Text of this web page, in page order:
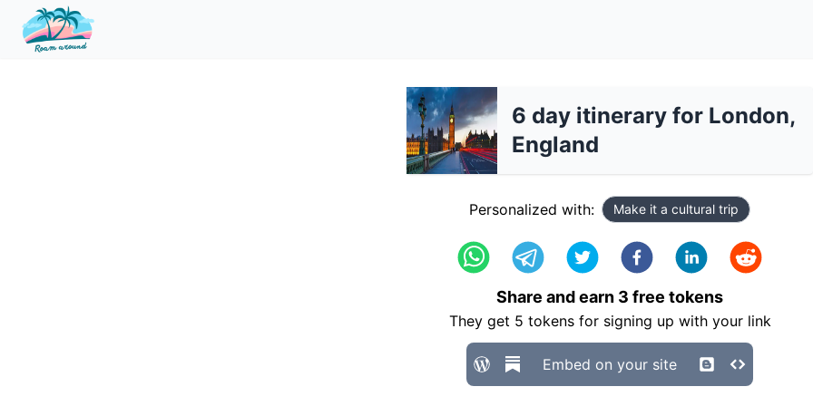
6 day itinerary for London,
England
Personalized with: Make it a cultural trip
Share and earn 3 free tokens
They get 5 tokens for signing up with your link
Embed on your site